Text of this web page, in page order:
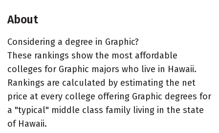
About
Considering a degree in Graphic?
These rankings show the most affordable
colleges for Graphic majors who live in Hawaii.
Rankings are calculated by estimating the net
price at every college offering Graphic degrees for
a "typical" middle class family living in the state
of Hawaii.